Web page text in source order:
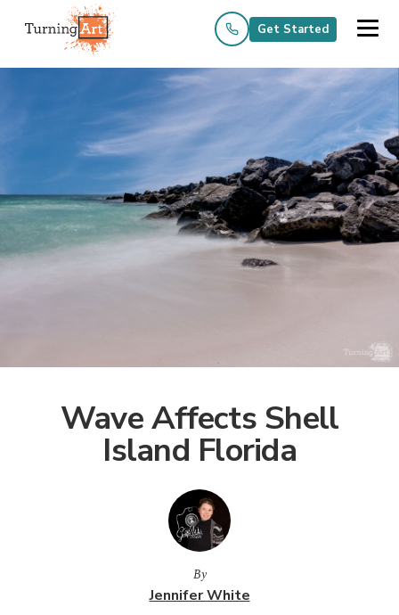
Get Started
Wave Affects Shell
Island Florida
By
Jennifer White